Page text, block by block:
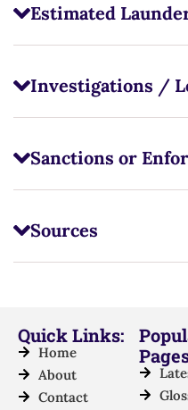
Estimated
Investigations /
Sanctions or
Sources
Quick Links:
Home
About
Contact